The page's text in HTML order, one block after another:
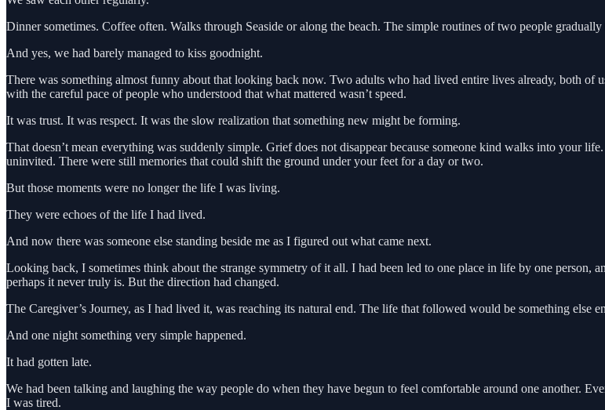
Dinner sometimes. Coffee often. Walks through Seaside or along the beach. The simple routines of two people
And yes, we had barely managed to kiss goodnight.
There was something almost funny about that looking back now. Two adults who had lived entire lives already, both
with the careful pace of people who understood that what mattered wasn’t speed.
It was trust. It was respect. It was the slow realization that something new might be forming.
That doesn’t mean everything was suddenly simple. Grief does not disappear because someone kind walks into your
uninvited. There were still memories that could shift the ground under your feet for a day or two.
But those moments were no longer the life I was living.
They were echoes of the life I had lived.
And now there was someone else standing beside me as I figured out what came next.
Looking back, I sometimes think about the strange symmetry of it all. I had been led to one place in life by one person,
perhaps it never truly is. But the direction had changed.
The Caregiver’s Journey, as I had lived it, was reaching its natural end. The life that followed would be something else
And one night something very simple happened.
It had gotten late.
We had been talking and laughing the way people do when they have begun to feel comfortable around one another.
I was tired.